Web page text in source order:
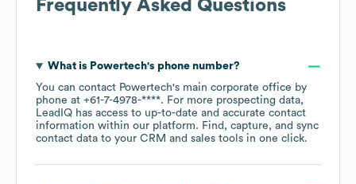
Frequently Asked Questions
What is Powertech's phone number?
You can contact Powertech's main corporate office by
phone at +61-7-4978-****. For more prospecting data,
LeadIQ has access to up-to-date and accurate contact
information within our platform. Find, capture, and sync
contact data to your CRM and sales tools in one click.